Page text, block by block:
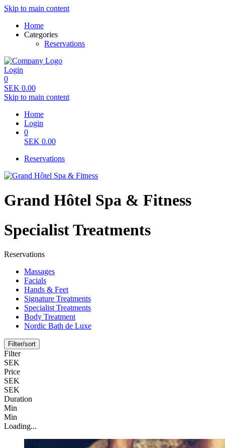
Skip to main content
Home
Categories
Reservations
Login
0
SEK 0.00
Skip to main content
Home
Login
0
SEK 0.00
Reservations
Grand Hôtel Spa & Fitness
Specialist Treatments
Reservations
Massages
Facials
Hands & Feet
Signature Treatments
Specialist Treatments
Body Treatment
Nordic Bath de Luxe
Filter/sort
Filter
SEK
Price
SEK
SEK
Duration
Min
Min
Loading...